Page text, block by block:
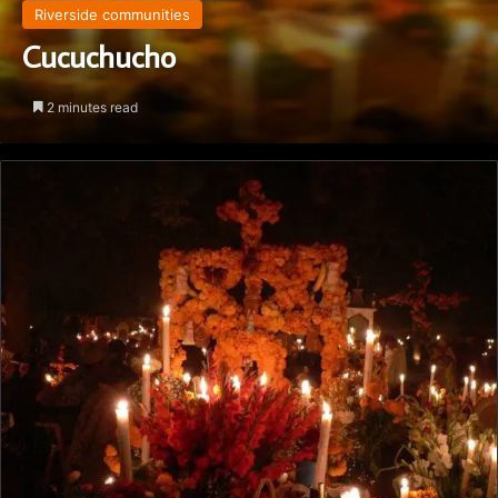
Riverside communities
Cucuchucho
2 minutes read